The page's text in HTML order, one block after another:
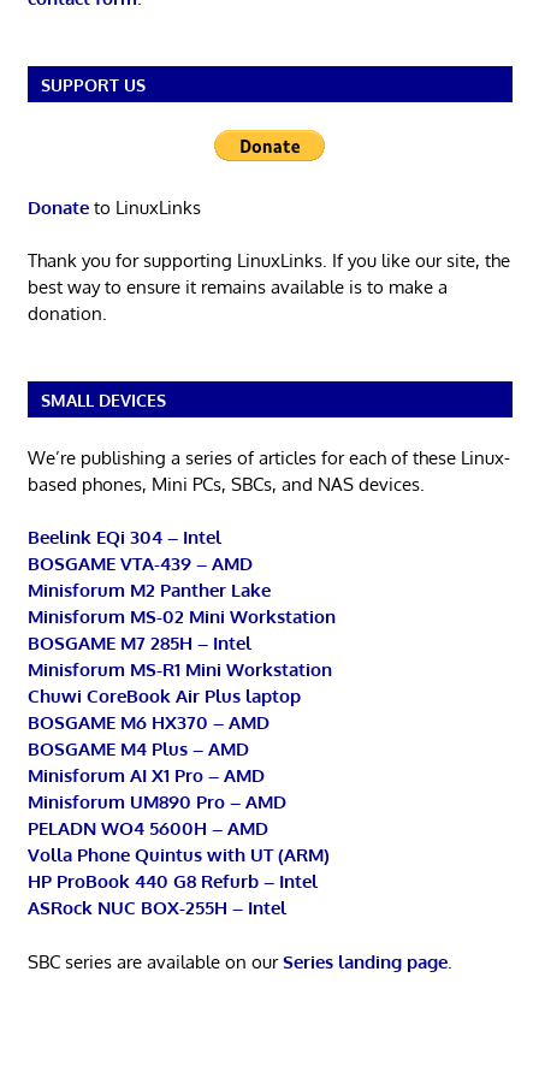
SUPPORT US
Donateto LinuxLinks
Thank you for supporting LinuxLinks. If you like our site, the
best way to ensure it remains available is to make a
donation.
SMALL DEVICES
We’re publishing a series of articles for each of these Linux-
based phones, Mini PCs, SBCs, and NAS devices.
Beelink EQi 304 – Intel
BOSGAME VTA-439 – AMD
Minisforum M2 Panther Lake
Minisforum MS-02 Mini Workstation
BOSGAME M7 285H – Intel
Minisforum MS-R1 Mini Workstation
Chuwi CoreBook Air Plus laptop
BOSGAME M6 HX370 – AMD
BOSGAME M4 Plus – AMD
Minisforum AI X1 Pro – AMD
Minisforum UM890 Pro – AMD
PELADN WO4 5600H – AMD
Volla Phone Quintus with UT (ARM)
HP ProBook 440 G8 Refurb – Intel
ASRock NUC BOX-255H – Intel
SBC series are available on ourSeries landing page.